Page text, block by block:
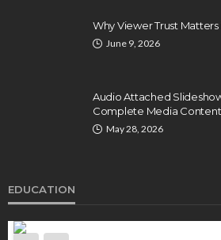
Why Viewer Trust
June 9, 2026
Audio Attached
Complete Media
May 28, 2026
EDUCATION